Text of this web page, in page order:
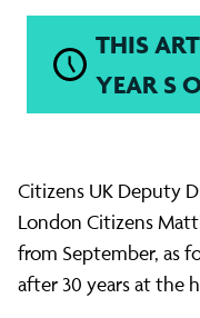
THIS
YEAR S
Citizens UK Deputy
London Citizens
from September, as
after 30 years at the